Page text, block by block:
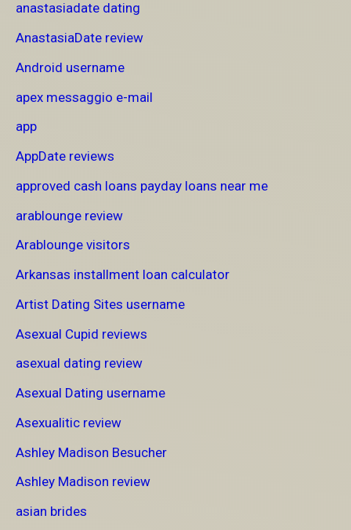
anastasiadate dating
AnastasiaDate review
Android username
apex messaggio e-mail
app
AppDate reviews
approved cash loans payday loans near me
arablounge review
Arablounge visitors
Arkansas installment loan calculator
Artist Dating Sites username
Asexual Cupid reviews
asexual dating review
Asexual Dating username
Asexualitic review
Ashley Madison Besucher
Ashley Madison review
asian brides